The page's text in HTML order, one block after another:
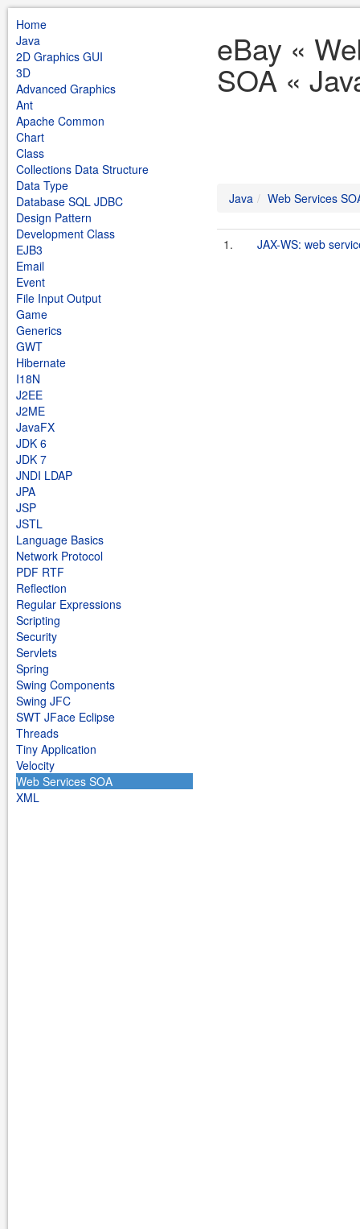
Home
Java
2D Graphics GUI
3D
Advanced Graphics
Ant
Apache Common
Chart
Class
Collections Data Structure
Data Type
Database SQL JDBC
Design Pattern
Development Class
EJB3
Email
Event
File Input Output
Game
Generics
GWT
Hibernate
I18N
J2EE
J2ME
JavaFX
JDK 6
JDK 7
JNDI LDAP
JPA
JSP
JSTL
Language Basics
Network Protocol
PDF RTF
Reflection
Regular Expressions
Scripting
Security
Servlets
Spring
Swing Components
Swing JFC
SWT JFace Eclipse
Threads
Tiny Application
Velocity
Web Services SOA
XML
eBay «
SOA «
Java Web Services
1. JAX-WS: web